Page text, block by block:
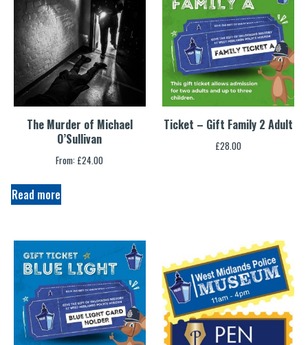
The Murder of Michael
O’Sullivan
From: £24.00
Read more
Ticket – Gift Family 2 Adult
£28.00